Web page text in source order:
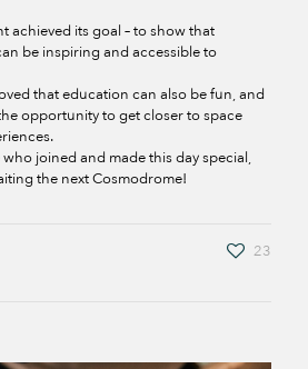
achieved its goal – to show that
be inspiring and accessible to
that education can also be fun, and
opportunity to get closer to space
joined and made this day special,
the next Cosmodrome!
23